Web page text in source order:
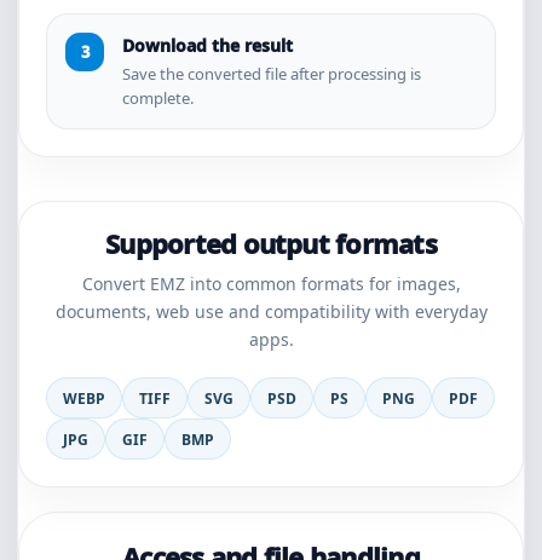
Download the result
Save the converted file after processing is
complete.
Supported output formats
Convert EMZ into common formats for images,
documents, web use and compatibility with everyday
apps.
WEBP TIFF SVG PSD PS PNG
PDF
JPG
GIF BMP